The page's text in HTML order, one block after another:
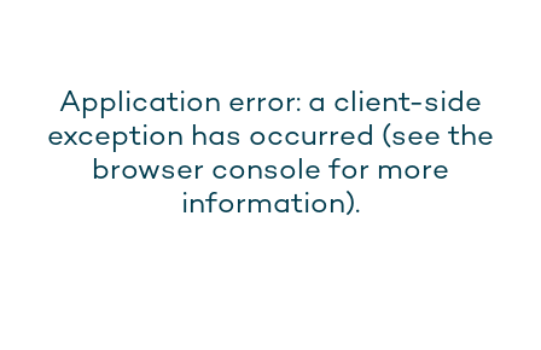
Application error: a client-side
exception has occurred (see the
browser console for more
information).